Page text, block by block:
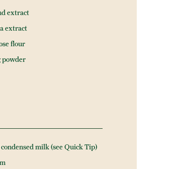
extract
extract
flour
powder
milk (see Quick Tip)